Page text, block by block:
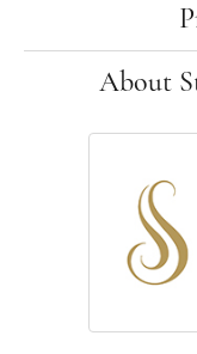
About